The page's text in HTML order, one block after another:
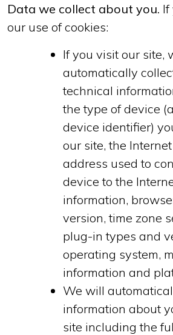
Data we collect about you. If
our use of cookies:
If you visit our site,
automatically
technical
the type of device
device identifier)
our site, the
address used to
device to the
information,
version, time zone
plug-in types and
operating system,
information and
We will
information about
site including the